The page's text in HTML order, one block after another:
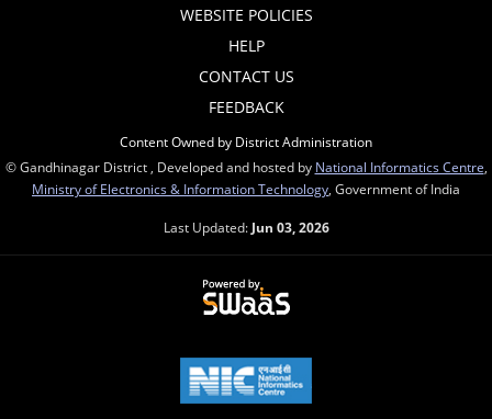
WEBSITE POLICIES
HELP
CONTACT US
FEEDBACK
Content Owned by District Administration
© Gandhinagar District , Developed and hosted by National Informatics Centre
Ministry of Electronics & Information Technology , Government of India
Last Updated: Jun 03, 2026